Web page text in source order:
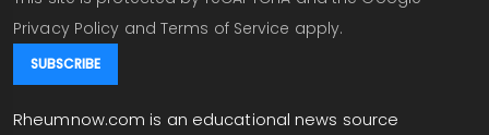
Privacy Policy and Terms of Service apply.
Rheumnow.com is an educational news source